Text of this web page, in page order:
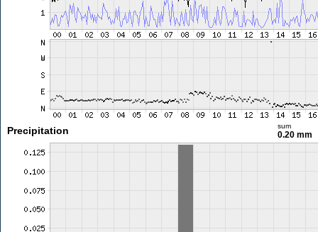
Precipitation sum
0.20 mm